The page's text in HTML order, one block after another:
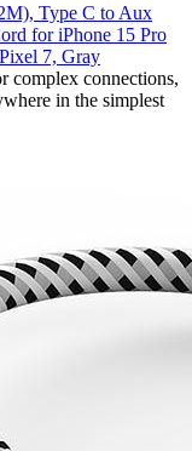
Type C to Aux
for iPhone 15 Pro
7, Gray
complex connections,
in the simplest